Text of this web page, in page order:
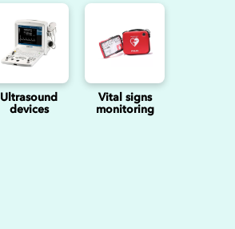
Ultrasound
devices
Vital signs
monitoring